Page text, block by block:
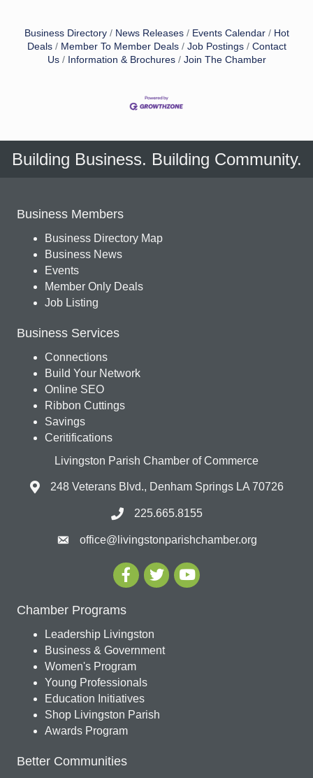
Business Directory News Releases Events Calendar
Hot
Deals
Member To Member Deals Job Postings
Contact
Us
Information & Brochures Join The Chamber
Building Business. Building Community.
Business Members
Business Directory Map
Business News
Events
Member Only Deals
Job Listing
Business Services
Connections
Build Your Network
Online SEO
Ribbon Cuttings
Savings
Ceritifications
Livingston Parish Chamber of Commerce
248 Veterans Blvd., Denham Springs LA 70726
225.665.8155
office@livingstonparishchamber.org
Chamber Programs
Leadership Livingston
Business & Government
Women's Program
Young Professionals
Education Initiatives
Shop Livingston Parish
Awards Program
Better Communities